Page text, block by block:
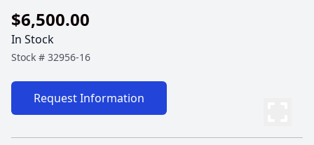
$6,500.00
In Stock
Stock # 32956-16
Request Information